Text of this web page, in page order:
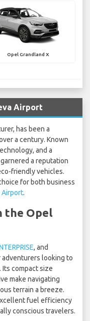
Opel Grandland X
Airport
has been a
a century. Known
and a
a reputation
friendly vehicles.
for both business
Airport.
the Opel
, and
looking to
compact size
make navigating
terrain a breeze.
fuel efficiency
conscious travelers.